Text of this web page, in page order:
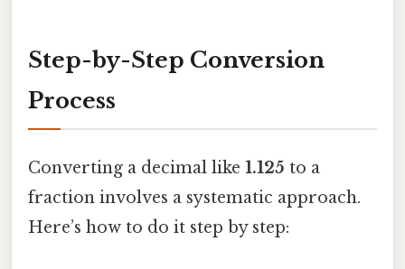
Step-by-Step Conversion
Process
Converting a decimal like 1.125 to a
fraction involves a systematic approach.
Here’s how to do it step by step: